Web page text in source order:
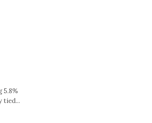
5.8%
tied...